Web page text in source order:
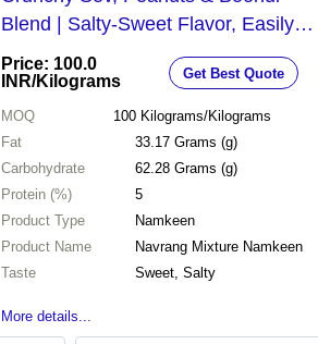
Blend | Salty-Sweet Flavor, Easily
Digestible, 2-Month Shelf Life
Price: 100.0
INR/Kilograms Get Best Quote
MOQ 100 Kilograms/Kilograms
Fat
33.17 Grams (g)
Carbohydrate
62.28 Grams (g)
Protein (%)
5
Product Type
Namkeen
Product Name
Navrang Mixture Namkeen
Taste
Sweet, Salty
More details...